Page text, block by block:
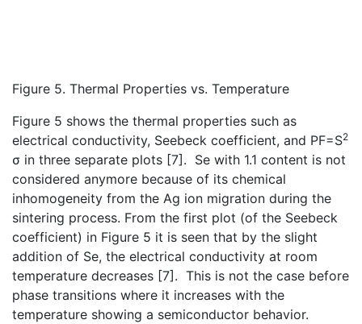
Figure 5. Thermal Properties vs. Temperature
Figure 5 shows the thermal properties such as
electrical conductivity, Seebeck coefficient, and PF=S2
σ in three separate plots [7]. Se with 1.1 content is not
considered anymore because of its chemical
inhomogeneity from the Ag ion migration during the
sintering process. From the first plot (of the Seebeck
coefficient) in Figure 5 it is seen that by the slight
addition of Se, the electrical conductivity at room
temperature decreases [7]. This is not the case before
phase transitions where it increases with the
temperature showing a semiconductor behavior.